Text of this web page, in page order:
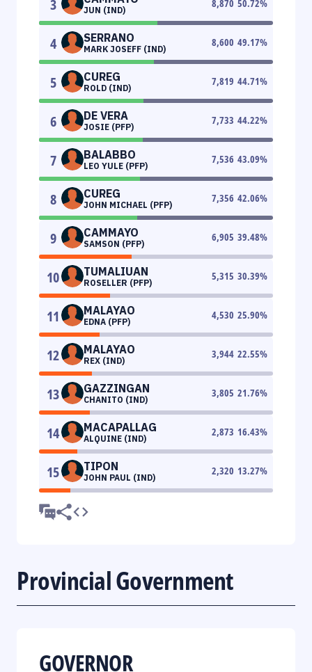
3 JUN (IND)
8,870 50.72%
4 SERRANO
MARK JOSEFF (IND)
8,600 49.17%
5 CUREG
ROLD (IND)
7,819 44.71%
6 DE VERA
JOSIE (PFP)
7,733 44.22%
7 BALABBO
LEO YULE (PFP)
7,536 43.09%
8 CUREG
JOHN MICHAEL (PFP)
7,356 42.06%
9 CAMMAYO
SAMSON (PFP)
6,905 39.48%
10 TUMALIUAN
ROSELLER (PFP)
5,315 30.39%
11 MALAYAO
EDNA (PFP)
4,530 25.90%
12 MALAYAO
REX (IND)
3,944 22.55%
13 GAZZINGAN
CHANITO (IND)
3,805 21.76%
14 MACAPALLAG
ALQUINE (IND)
2,873 16.43%
15 TIPON
JOHN PAUL (IND)
2,320 13.27%
Provincial Government
GOVERNOR